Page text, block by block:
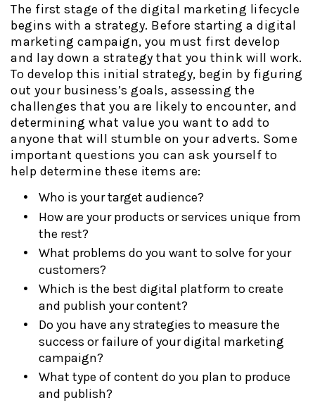
The first stage of the digital marketing lifecycle
begins with a strategy. Before starting a digital
marketing campaign, you must first develop
and lay down a strategy that you think will work.
To develop this initial strategy, begin by figuring
out your business’s goals, assessing the
challenges that you are likely to encounter, and
determining what value you want to add to
anyone that will stumble on your adverts. Some
important questions you can ask yourself to
help determine these items are:
Who is your target audience?
How are your products or services unique from
the rest?
What problems do you want to solve for your
customers?
Which is the best digital platform to create
and publish your content?
Do you have any strategies to measure the
success or failure of your digital marketing
campaign?
What type of content do you plan to produce
and publish?